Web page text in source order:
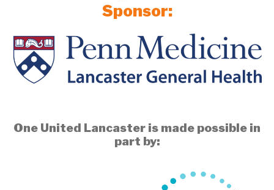
Sponsor:
One United Lancaster is made possible in
part by: